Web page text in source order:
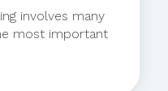
involves many
most important